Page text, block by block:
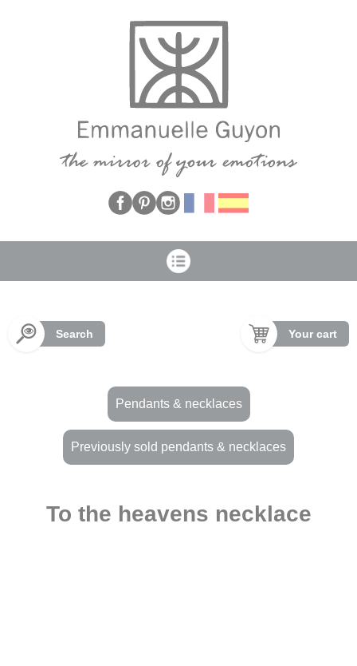
Search Your cart
Pendants & necklaces
Previously sold pendants & necklaces
To the heavens necklace